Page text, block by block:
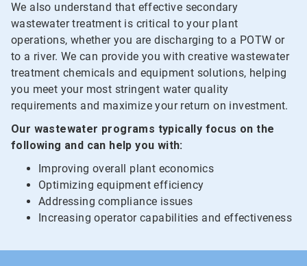
We also understand that effective secondary
wastewater treatment is critical to your plant
operations, whether you are discharging to a POTW or
to a river. We can provide you with creative wastewater
treatment chemicals and equipment solutions, helping
you meet your most stringent water quality
requirements and maximize your return on investment.
Our wastewater programs typically focus on the
following and can help you with:
Improving overall plant economics
Optimizing equipment efficiency
Addressing compliance issues
Increasing operator capabilities and effectiveness